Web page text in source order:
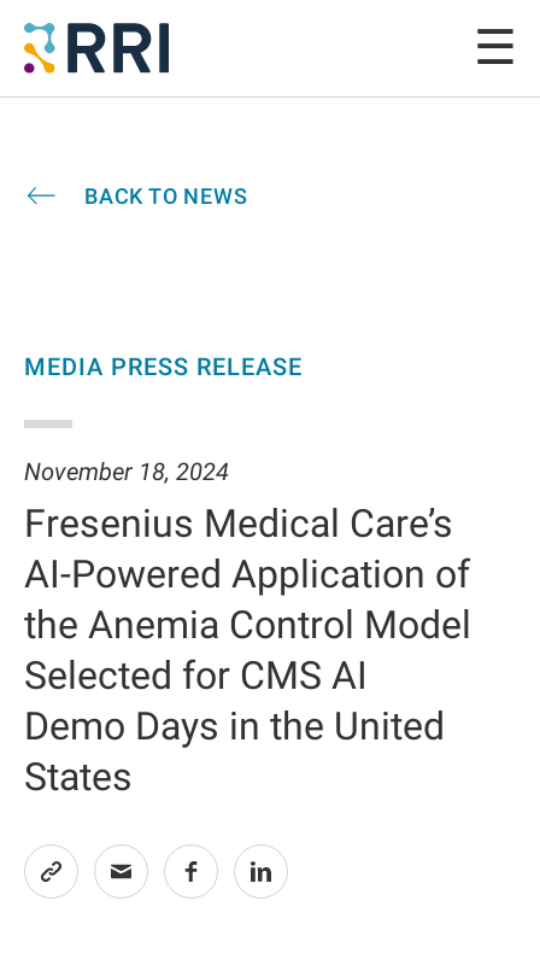
BACK TO NEWS
MEDIA PRESS RELEASE
November 18, 2024
Fresenius Medical Care’s
AI-Powered Application of
the Anemia Control Model
Selected for CMS AI
Demo Days in the United
States